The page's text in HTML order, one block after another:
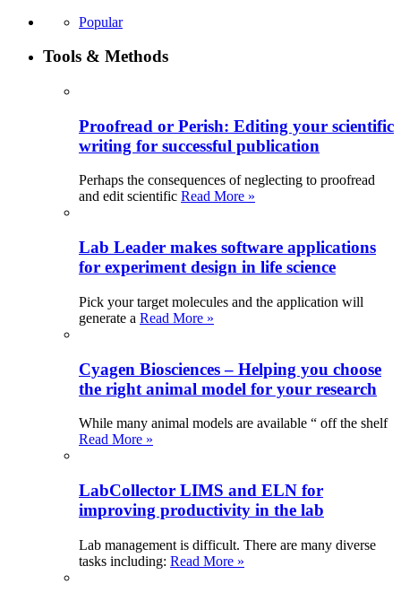
Popular
Tools & Methods
Proofread or Perish: Editing your scientific
writing for successful publication
Perhaps the consequences of neglecting to proofread
and edit scientific Read More »
Lab Leader makes software applications
for experiment design in life science
Pick your target molecules and the application will
generate a Read More »
Cyagen Biosciences – Helping you choose
the right animal model for your research
While many animal models are available “ off the shelf
Read More »
LabCollector LIMS and ELN for
improving productivity in the lab
Lab management is difficult. There are many diverse
tasks including: Read More »